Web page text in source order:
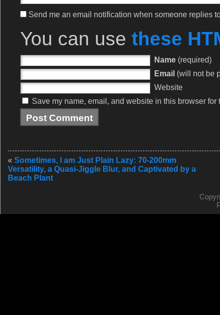
Send me an email notification when someone replies
You can use these
Name (required)
Email (will not be
Website
Save my name, email, and website in this browser for
« Sometimes, I am Just Plain Lazy: 70-200mm
Versatility, a Quasi-Jiggle Blur, and Captivated by a
Beach Plant